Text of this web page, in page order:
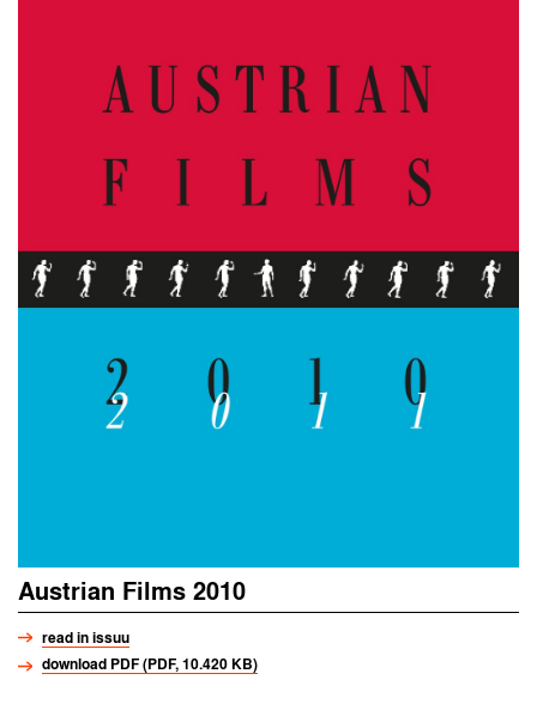
Austrian Films 2010
read in issuu
download PDF (PDF, 10.420 KB)